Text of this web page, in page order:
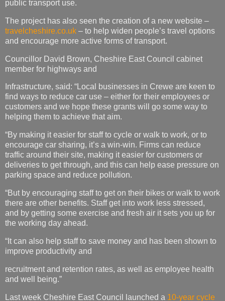
public transport use.
The project has also seen the creation of a new website –
travelcheshire.co.uk – to help widen people’s travel options
and encourage more active forms of transport.
Councillor David Brown, Cheshire East Council cabinet
member for highways and
Infrastructure, said: “Local businesses in Crewe are keen to
find ways to reduce car use – either for their employees or
customers and we hope these grants will go some way to
helping them to achieve that aim.
“By making it easier for staff to cycle or walk to work, or to
encourage car sharing, it’s a win-win. Firms can reduce
traffic around their site, making it easier for customers or
deliveries to get through, and this can help ease pressure on
parking space and reduce pollution.
“But by encouraging staff to get on their bikes or walk to work
there are other benefits. Staff get into work less stressed,
and by getting some exercise and fresh air it sets you up for
the working day ahead.
“It can also help staff to save money and has been shown to
improve productivity and
recruitment and retention rates, as well as employee health
and well being.”
Last week Cheshire East Council launched a 10-year cycle